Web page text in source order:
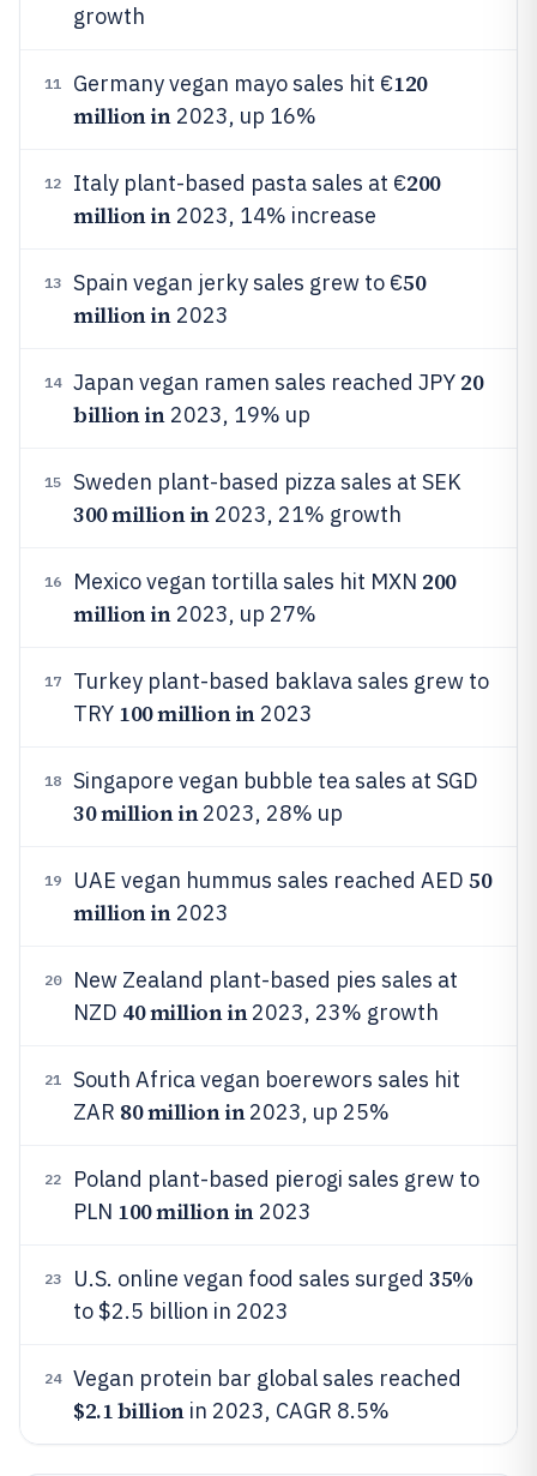
growth
11 Germany vegan mayo sales hit €120
million in2023, up 16%
12 Italy plant-based pasta sales at €200
million in2023, 14% increase
13 Spain vegan jerky sales grew to €50
million in2023
14 Japan vegan ramen sales reached JPY 20
billion in2023, 19% up
15 Sweden plant-based pizza sales at SEK
300 million in2023, 21% growth
16 Mexico vegan tortilla sales hit MXN 200
million in2023, up 27%
17
Turkey plant-based baklava sales grew to
TRY 100 million in2023
18 Singapore vegan bubble tea sales at SGD
30 million in2023, 28% up
19 UAE vegan hummus sales reached AED 50
million in2023
20
New Zealand plant-based pies sales at
NZD 40 million in2023, 23% growth
21
South Africa vegan boerewors sales hit
ZAR 80 million in2023, up 25%
22
Poland plant-based pierogi sales grew to
PLN 100 million in2023
23 U.S. online vegan food sales surged 35%
to $2.5 billion in 2023
24 Vegan protein bar global sales reached
$2.1 billionin 2023, CAGR 8.5%